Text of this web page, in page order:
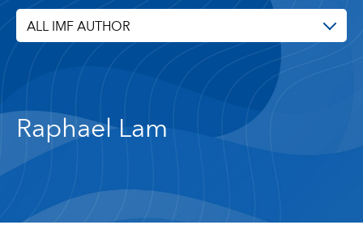
ALL IMF AUTHOR
Raphael Lam